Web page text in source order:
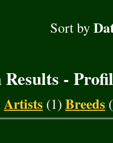
Sort by
Results -
Artists (1) Breeds